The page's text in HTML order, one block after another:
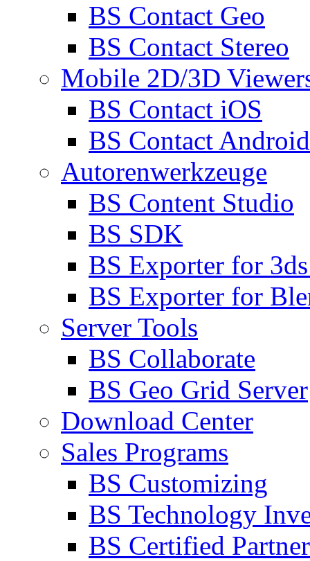
BS Contact Geo
BS Contact Stereo
Mobile 2D/3D
BS Contact iOS
BS Contact Android
Autorenwerkzeuge
BS Content Studio
BS SDK
BS Exporter for
BS Exporter for
Server Tools
BS Collaborate
BS Geo Grid Server
Download Center
Sales Programs
BS Customizing
BS Technology
BS Certified Partner